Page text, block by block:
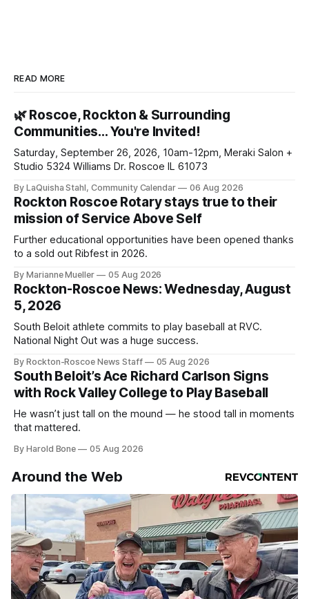
READ MORE
🌿 Roscoe, Rockton & Surrounding
Communities… You're Invited!
Saturday, September 26, 2026, 10am-12pm, Meraki Salon +
Studio 5324 Williams Dr. Roscoe IL 61073
By LaQuisha Stahl, Community Calendar 06 Aug 2026
Rockton Roscoe Rotary stays true to their
mission of Service Above Self
Further educational opportunities have been opened thanks
to a sold out Ribfest in 2026.
By Marianne Mueller 05 Aug 2026
Rockton-Roscoe News: Wednesday, August
5, 2026
South Beloit athlete commits to play baseball at RVC.
National Night Out was a huge success.
By Rockton-Roscoe News Staff 05 Aug 2026
South Beloit’s Ace Richard Carlson Signs
with Rock Valley College to Play Baseball
He wasn’t just tall on the mound — he stood tall in moments
that mattered.
By Harold Bone 05 Aug 2026
Around the Web